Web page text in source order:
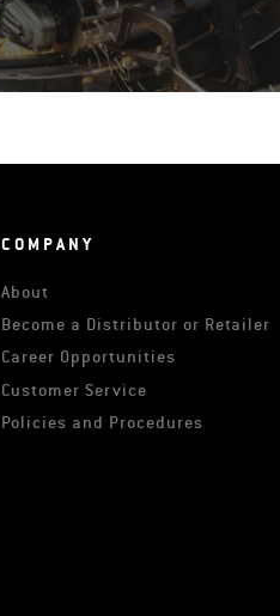
COMPANY
About
Become a Distributor or Retailer
Career Opportunities
Customer Service
Policies and Procedures